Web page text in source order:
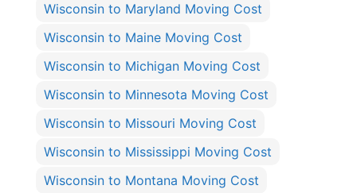
Wisconsin to Maryland Moving Cost
Wisconsin to Maine Moving Cost
Wisconsin to Michigan Moving Cost
Wisconsin to Minnesota Moving Cost
Wisconsin to Missouri Moving Cost
Wisconsin to Mississippi Moving Cost
Wisconsin to Montana Moving Cost